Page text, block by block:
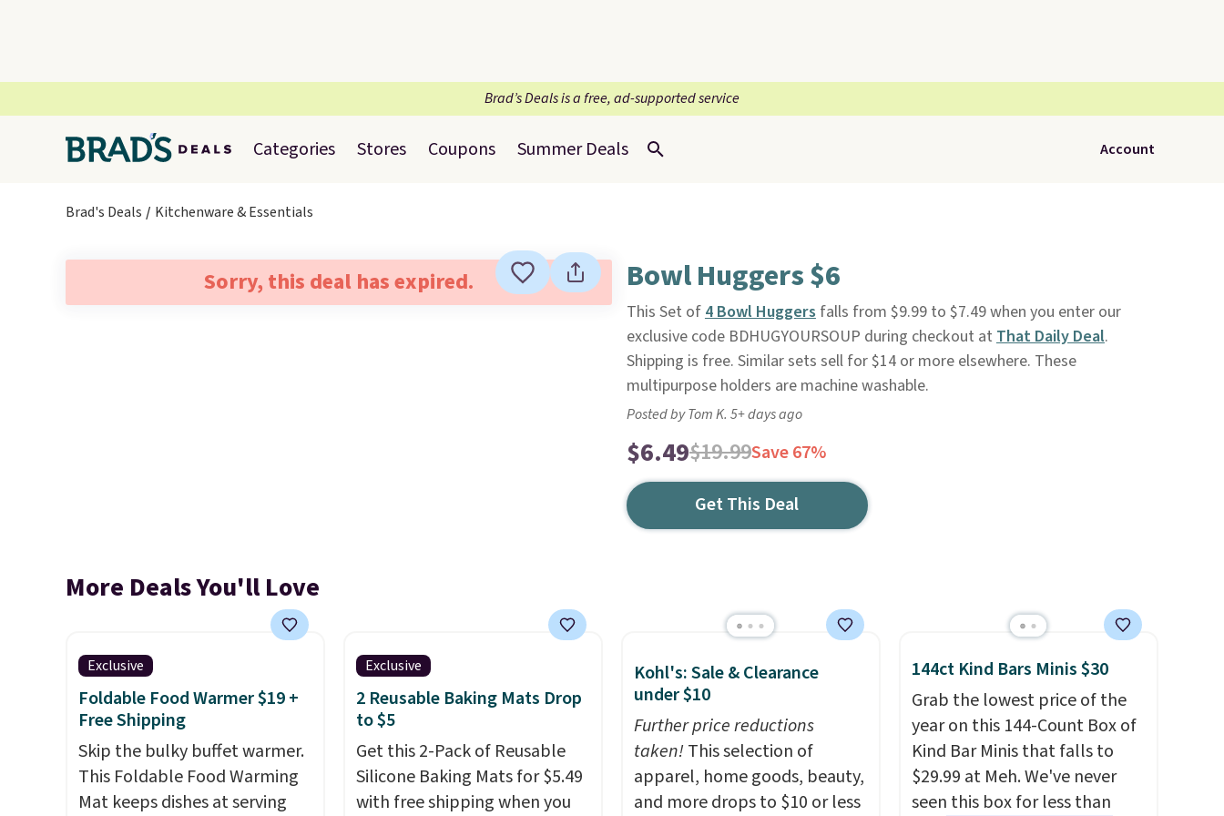
Brad’s Deals is a free, ad-supported service
Categories Stores Coupons Summer Deals Account
Brad's Deals Kitchenware & Essentials
Sorry, this deal has expired. Bowl Huggers $6
This Set of4 Bowl Huggersfalls from $9.99 to $7.49 when you enter our
exclusive code BDHUGYOURSOUP during checkout at That Daily Deal.
Shipping is free. Similar sets sell for $14 or more elsewhere. These
multipurpose holders are machine washable.
Posted by Tom K. 5+ days ago
$6.49$19.99Save 67%
Get This Deal
More Deals You'll Love
Exclusive
Foldable Food Warmer $19 +
Free Shipping
Skip the bulky buffet warmer.
This Foldable Food Warming
Mat keeps dishes at serving
Exclusive
2 Reusable Baking Mats Drop
to $5
Get this 2-Pack of Reusable
Silicone Baking Mats for $5.49
with free shipping when you
Kohl's: Sale & Clearance
under $10
Further price reductions
taken!This selection of
apparel, home goods, beauty,
and more drops to $10 or less
144ct Kind Bars Minis $30
Grab the lowest price of the
year on this 144-Count Box of
Kind Bar Minis that falls to
$29.99 at Meh. We've never
seen this box for less than